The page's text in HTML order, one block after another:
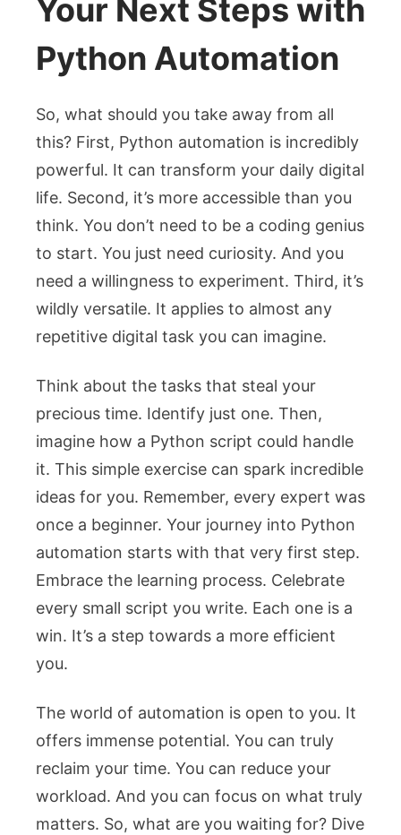
Your Next Steps with
Python Automation
So, what should you take away from all
this? First, Python automation is incredibly
powerful. It can transform your daily digital
life. Second, it’s more accessible than you
think. You don’t need to be a coding genius
to start. You just need curiosity. And you
need a willingness to experiment. Third, it’s
wildly versatile. It applies to almost any
repetitive digital task you can imagine.
Think about the tasks that steal your
precious time. Identify just one. Then,
imagine how a Python script could handle
it. This simple exercise can spark incredible
ideas for you. Remember, every expert was
once a beginner. Your journey into Python
automation starts with that very first step.
Embrace the learning process. Celebrate
every small script you write. Each one is a
win. It’s a step towards a more efficient
you.
The world of automation is open to you. It
offers immense potential. You can truly
reclaim your time. You can reduce your
workload. And you can focus on what truly
matters. So, what are you waiting for? Dive